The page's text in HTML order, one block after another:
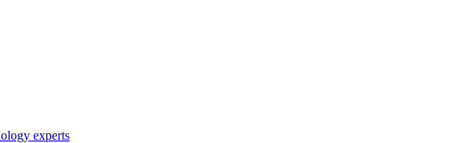
experts